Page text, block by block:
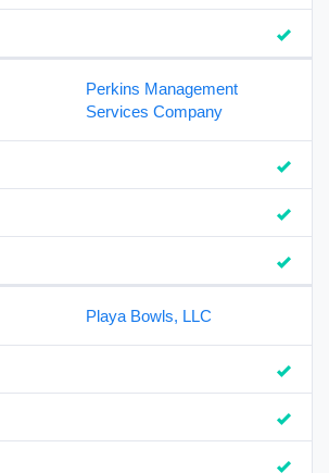
Perkins Management
Services Company
Playa Bowls, LLC